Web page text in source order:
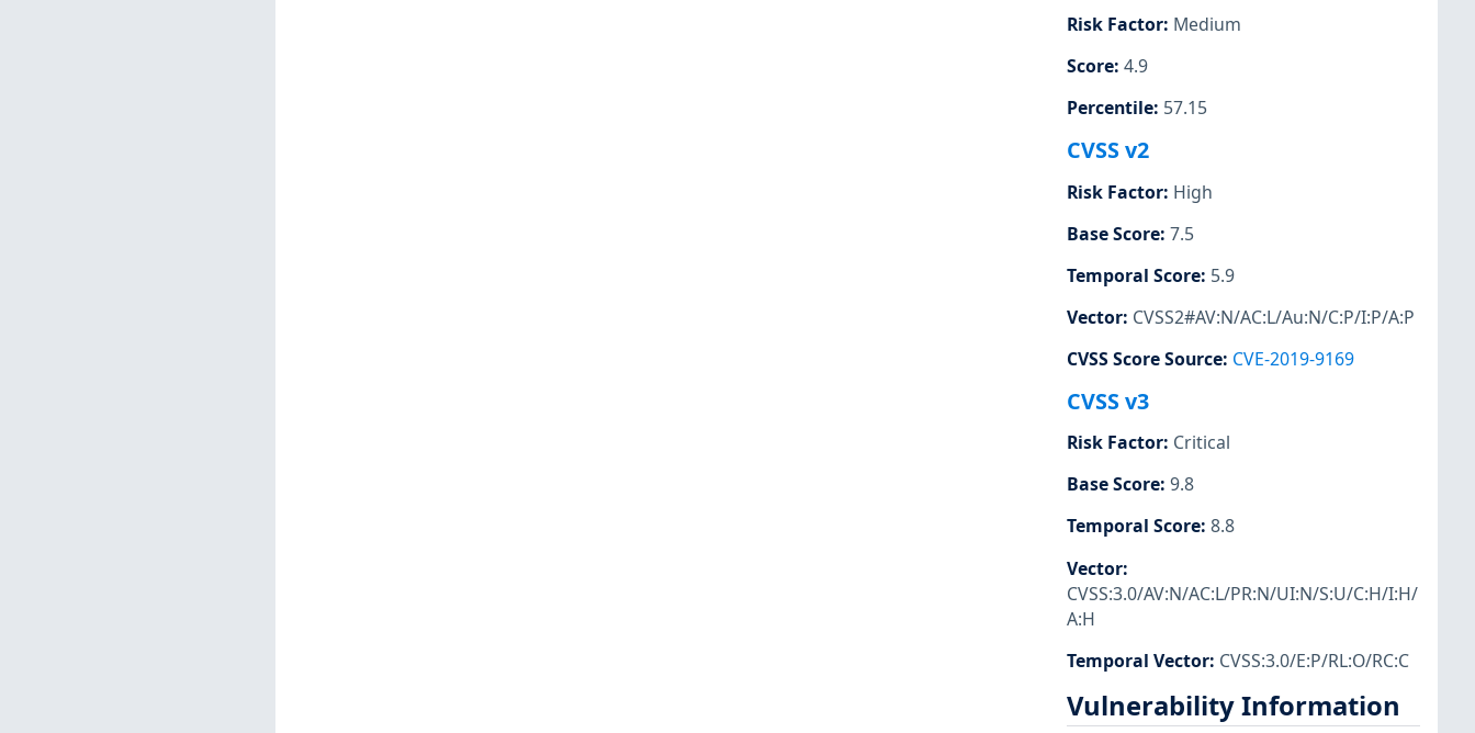
Risk Factor: Medium
Score: 4.9
Percentile: 57.15
CVSS v2
Risk Factor: High
Base Score: 7.5
Temporal Score: 5.9
Vector: CVSS2#AV:N/AC:L/Au:N/C:P/I:P/A:P
CVSS Score Source: CVE-2019-9169
CVSS v3
Risk Factor: Critical
Base Score: 9.8
Temporal Score: 8.8
Vector:
CVSS:3.0/AV:N/AC:L/PR:N/UI:N/S:U/C:H/I:H/
A:H
Temporal Vector: CVSS:3.0/E:P/RL:O/RC:C
Vulnerability Information